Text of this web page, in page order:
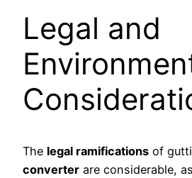
Legal and
The legal ramifications of
converter are considerable,